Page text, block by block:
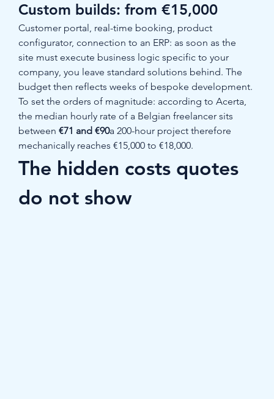
Custom builds: from €15,000
Customer portal, real-time booking, product
configurator, connection to an ERP: as soon as the
site must execute business logic specific to your
company, you leave standard solutions behind. The
budget then reflects weeks of bespoke development.
To set the orders of magnitude: according to Acerta,
the median hourly rate of a Belgian freelancer sits
between €71 and €90a 200-hour project therefore
mechanically reaches €15,000 to €18,000.
The hidden costs quotes
do not show